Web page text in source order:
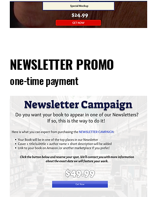
NEWSLETTER PROMO
one-time payment